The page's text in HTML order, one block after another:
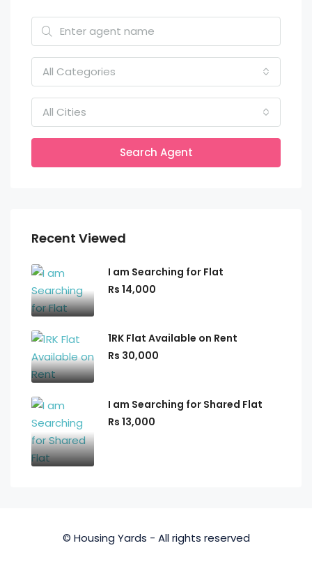
All Categories
All Cities
Search Agent
Recent Viewed
I am Searching for Flat
Rs 14,000
1RK Flat Available on Rent
Rs 30,000
I am Searching for Shared Flat
Rs 13,000
© Housing Yards - All rights reserved